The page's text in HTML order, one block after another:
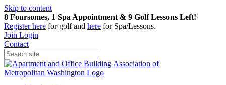
Skip to content
8 Foursomes, 1 Spa Appointment & 9 Golf Lessons Left!
Registerhere for golf and here for Spa/Lessons.
Join Login
Contact